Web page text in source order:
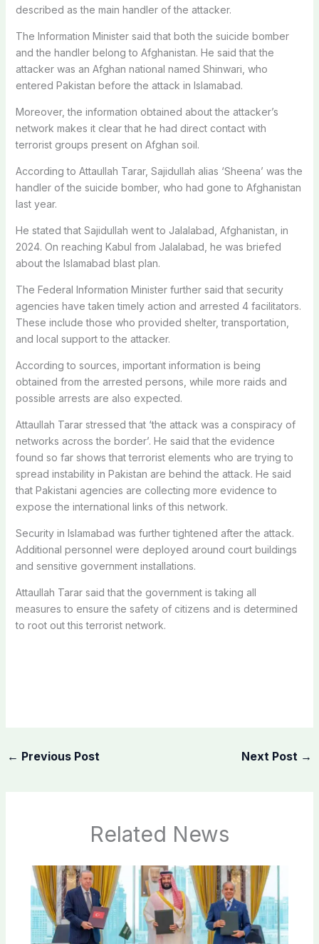
described as the main handler of the attacker.
The Information Minister said that both the suicide bomber
and the handler belong to Afghanistan. He said that the
attacker was an Afghan national named Shinwari, who
entered Pakistan before the attack in Islamabad.
Moreover, the information obtained about the attacker’s
network makes it clear that he had direct contact with
terrorist groups present on Afghan soil.
According to Attaullah Tarar, Sajidullah alias ‘Sheena’ was the
handler of the suicide bomber, who had gone to Afghanistan
last year.
He stated that Sajidullah went to Jalalabad, Afghanistan, in
2024. On reaching Kabul from Jalalabad, he was briefed
about the Islamabad blast plan.
The Federal Information Minister further said that security
agencies have taken timely action and arrested 4 facilitators.
These include those who provided shelter, transportation,
and local support to the attacker.
According to sources, important information is being
obtained from the arrested persons, while more raids and
possible arrests are also expected.
Attaullah Tarar stressed that ‘the attack was a conspiracy of
networks across the border’. He said that the evidence
found so far shows that terrorist elements who are trying to
spread instability in Pakistan are behind the attack. He said
that Pakistani agencies are collecting more evidence to
expose the international links of this network.
Security in Islamabad was further tightened after the attack.
Additional personnel were deployed around court buildings
and sensitive government installations.
Attaullah Tarar said that the government is taking all
measures to ensure the safety of citizens and is determined
to root out this terrorist network.
← Previous Post Next Post →
Related News